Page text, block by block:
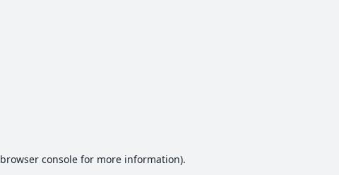
browser consolefor more information).